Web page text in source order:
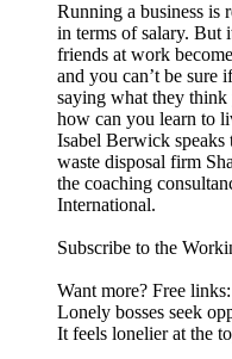
Running a business is
in terms of salary. But
friends at work
and you can’t be sure
saying what they think
how can you learn to
Isabel Berwick
waste disposal firm
the coaching
International.
Subscribe to the
Want more? Free links:
Lonely bosses seek
It feels lonelier at the